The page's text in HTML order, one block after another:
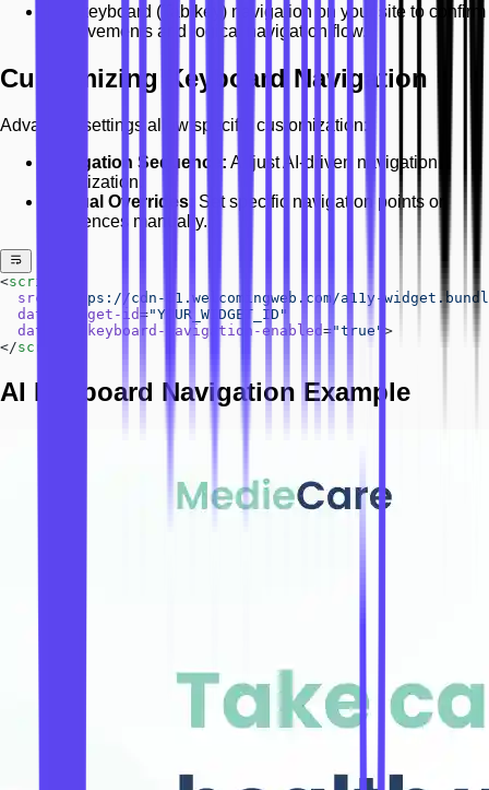
Use keyboard (Tab key) navigation on your site to confirm
improvements and logical navigation flow.
Customizing Keyboard Navigation
Advanced settings allow specific customization:
Navigation Sequence: Adjust AI-driven navigation
prioritization.
Manual Overrides: Set specific navigation points or
sequences manually.
<script
  src
"https://cdn-01.welcomingweb.com/a11y-
  data-widget-id
="YOUR_WIDGET_ID"
  data-ai-keyboard-navigation-enabled
= "true" >
</script
AI Keyboard Navigation Example